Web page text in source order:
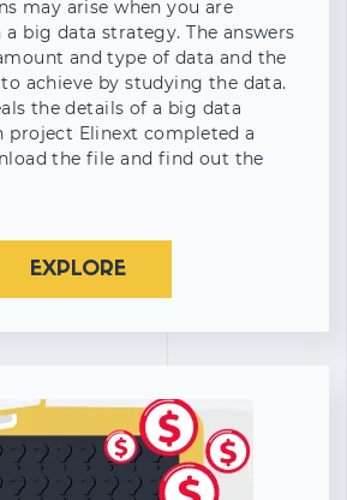
may arise when you are
big data strategy. The answers
and type of data and the
achieve by studying the data.
the details of a big data
project Elinext completed a
the file and find out the
EXPLORE